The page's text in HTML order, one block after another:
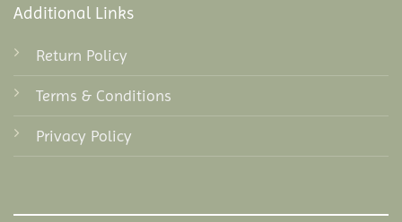
Additional Links
Return Policy
Terms & Conditions
Privacy Policy